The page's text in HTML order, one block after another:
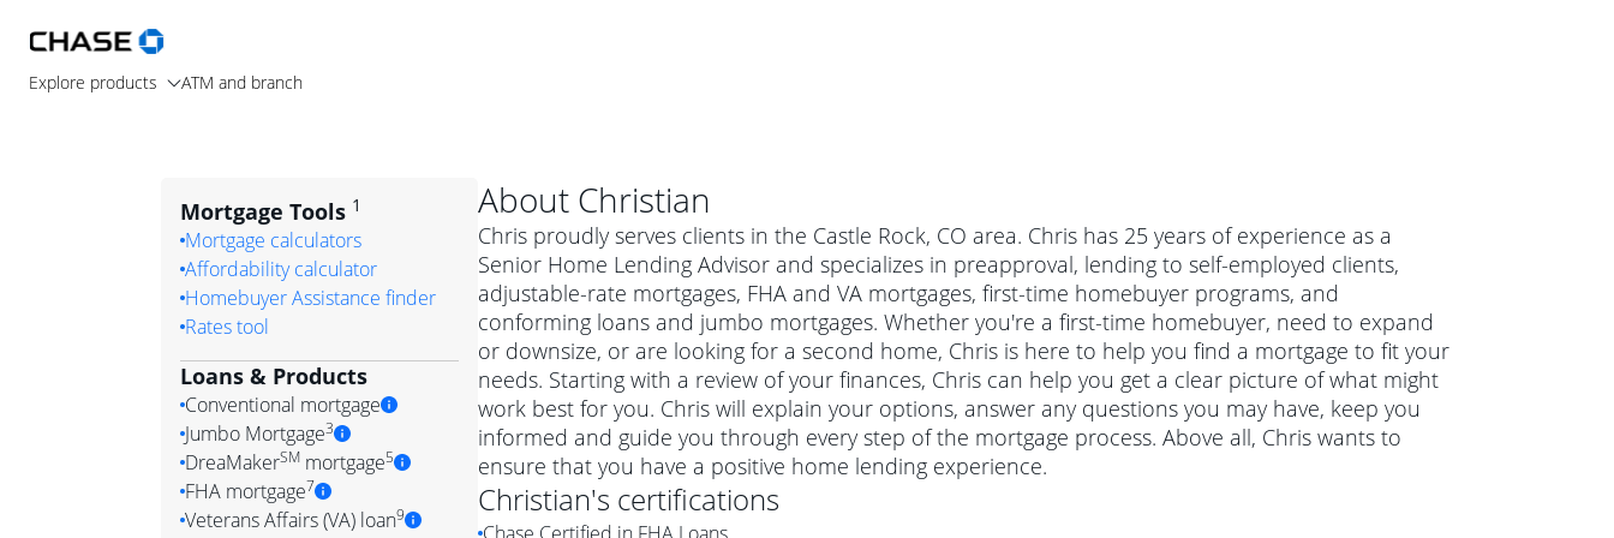
Explore products ATM and branch
About Christian
Chris proudly serves clients in the Castle Rock, CO area. Chris has 25 years of experience as a
Senior Home Lending Advisor and specializes in preapproval, lending to self-employed clients,
adjustable-rate mortgages, FHA and VA mortgages, first-time homebuyer programs, and
conforming loans and jumbo mortgages. Whether you're a first-time homebuyer, need to expand
or downsize, or are looking for a second home, Chris is here to help you find a mortgage to fit your
needs. Starting with a review of your finances, Chris can help you get a clear picture of what might
work best for you. Chris will explain your options, answer any questions you may have, keep you
informed and guide you through every step of the mortgage process. Above all, Chris wants to
ensure that you have a positive home lending experience.
Christian's certifications
Mortgage Tools 1
Mortgage calculators
Affordability calculator
Homebuyer Assistance finder
Rates tool
Loans & Products
Conventional mortgage
Conventional mortgage
Simply put, a conventional mortgage is a loan that's not backed by a
government agency such as the Federal Housing Administration (FHA) or
Jumbo Mortgage3
Jumbo mortgage
A jumbo loan is a mortgage for a more expensive property. The maximum
DreaMakerSMmortgage5
DreaMaker mortgage
FHA mortgage7
Veterans Affairs (VA) loan9